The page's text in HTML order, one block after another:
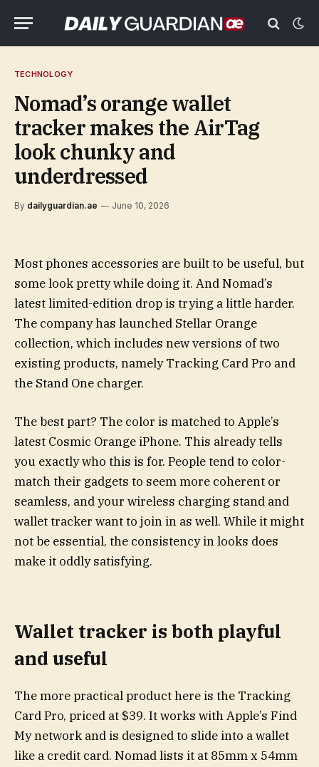
TECHNOLOGY
Nomad’s orange wallet
tracker makes the AirTag
look chunky and
underdressed
By dailyguardian.ae June 10, 2026
Most phones accessories are built to be useful, but
some look pretty while doing it. And Nomad’s
latest limited-edition drop is trying a little harder.
The company has launched Stellar Orange
collection, which includes new versions of two
existing products, namely Tracking Card Pro and
the Stand One charger.
The best part? The color is matched to Apple’s
latest Cosmic Orange iPhone. This already tells
you exactly who this is for. People tend to color-
match their gadgets to seem more coherent or
seamless, and your wireless charging stand and
wallet tracker want to join in as well. While it might
not be essential, the consistency in looks does
make it oddly satisfying.
Wallet tracker is both playful
and useful
The more practical product here is the Tracking
Card Pro, priced at $39. It works with Apple’s Find
My network and is designed to slide into a wallet
like a credit card. Nomad lists it at 85mm x 54mm